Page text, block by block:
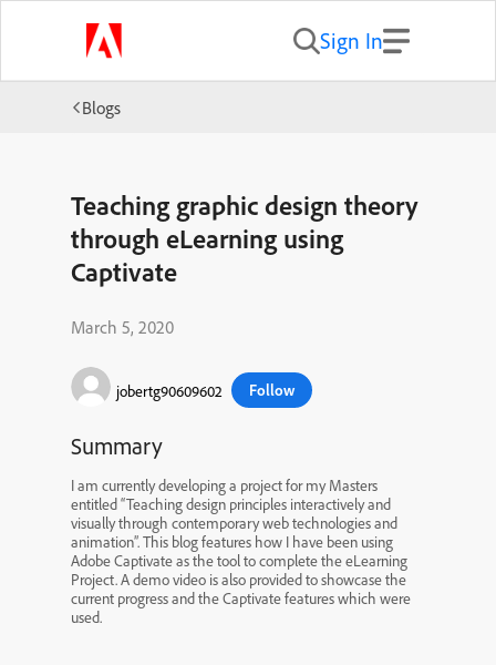
Sign In
Blogs
Teaching graphic design theory
through eLearning using
Captivate
March 5, 2020
jobertg90609602 Follow
Summary
I am currently developing a project for my Masters
entitled “Teaching design principles interactively and
visually through contemporary web technologies and
animation”. This blog features how I have been using
Adobe Captivate as the tool to complete the eLearning
Project. A demo video is also provided to showcase the
current progress and the Captivate features which were
used.